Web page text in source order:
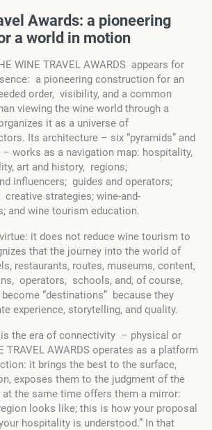
Awards: a pioneering
a world in motion
WINE TRAVEL AWARDS appears for
a pioneering construction for an
order, visibility, and a common
viewing the wine world through a
it as a universe of
Its architecture – six “pyramids” and
works as a navigation map: hospitality,
art and history, regions;
influencers; guides and operators;
strategies; wine-and-
and wine tourism education.
it does not reduce wine tourism to
that the journey into the world of
restaurants, routes, museums, content,
operators, schools, and, of course,
“destinations” because they
experience, storytelling, and quality.
the era of connectivity – physical or
TRAVEL AWARDS operates as a platform
it brings the best to the surface,
exposes them to the judgment of the
at the same time offers them a mirror:
looks like; this is how your proposal
hospitality is understood.” In that